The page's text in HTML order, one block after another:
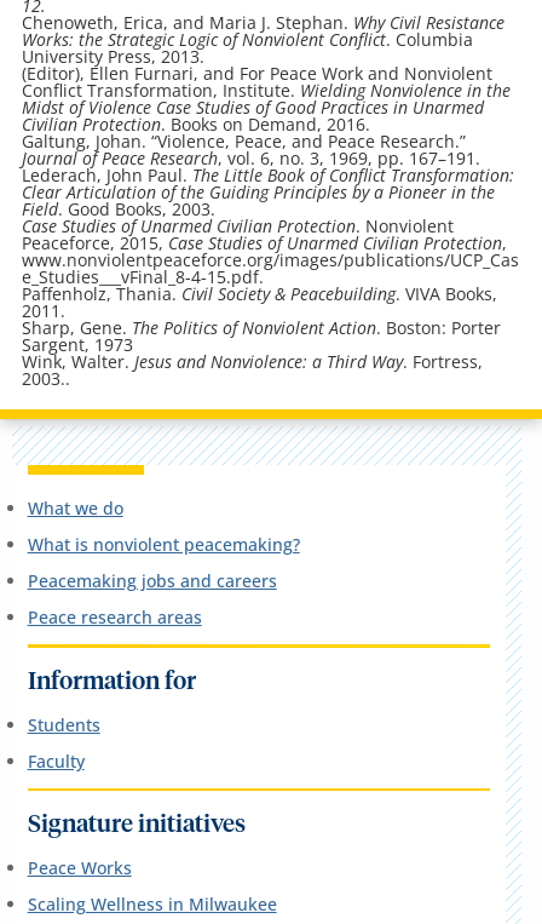
12.
Chenoweth, Erica, and Maria J. Stephan. Why Civil Resistance
Works: the Strategic Logic of Nonviolent Conflict. Columbia
University Press, 2013.
(Editor), Ellen Furnari, and For Peace Work and Nonviolent
Conflict Transformation, Institute. Wielding Nonviolence in the
Midst of Violence Case Studies of Good Practices in Unarmed
Civilian Protection. Books on Demand, 2016.
Galtung, Johan. “Violence, Peace, and Peace Research.”
Journal of Peace Research, vol. 6, no. 3, 1969, pp. 167–191.
Lederach, John Paul. The Little Book of Conflict Transformation:
Clear Articulation of the Guiding Principles by a Pioneer in the
Field. Good Books, 2003.
Case Studies of Unarmed Civilian Protection. Nonviolent
Peaceforce, 2015, Case Studies of Unarmed Civilian Protection,
www.nonviolentpeaceforce.org/images/publications/UCP_Cas
e_Studies___vFinal_8-4-15.pdf.
Paffenholz, Thania. Civil Society & Peacebuilding. VIVA Books,
2011.
Sharp, Gene. The Politics of Nonviolent Action. Boston: Porter
Sargent, 1973
Wink, Walter. Jesus and Nonviolence: a Third Way. Fortress,
2003..
What we do
What is nonviolent peacemaking?
Peacemaking jobs and careers
Peace research areas
Information for
Students
Faculty
Signature initiatives
Peace Works
Scaling Wellness in Milwaukee